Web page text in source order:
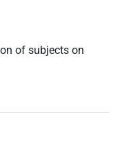
of subjects on